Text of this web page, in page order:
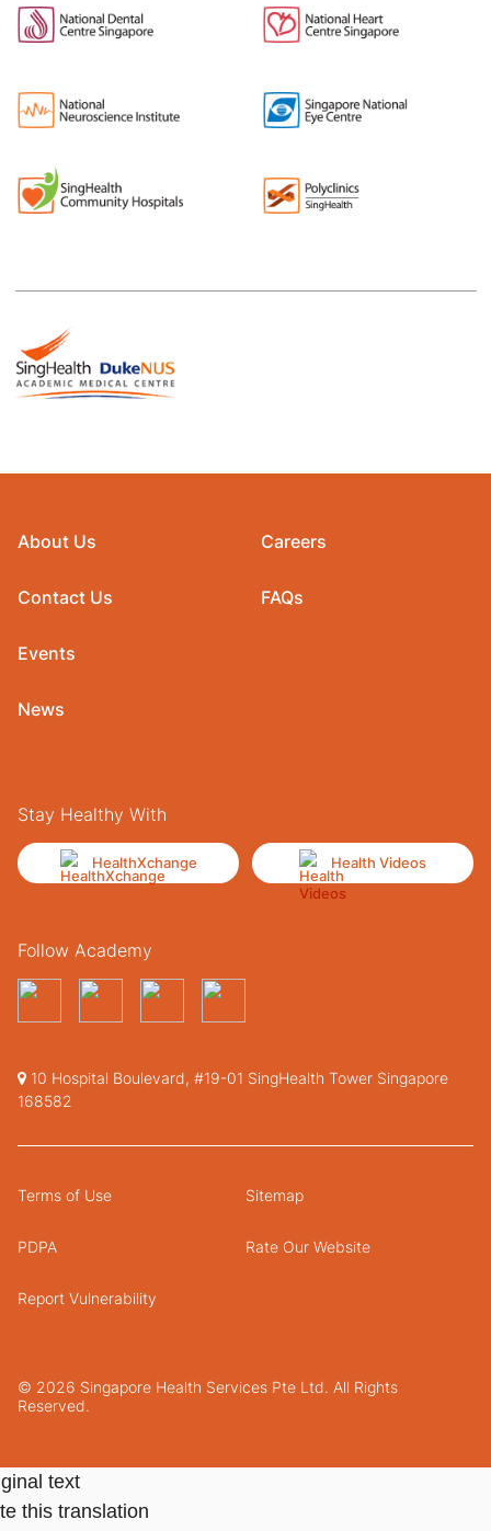
About Us
Contact Us
Events
News
Careers
FAQs
Stay Healthy With
HealthXchange Health Videos
Follow Academy
10 Hospital Boulevard, #19-01 SingHealth Tower Singapore
168582
© 2026 Singapore Health Services Pte Ltd. All Rights
Reserved.
Terms of Use Sitemap
PDPA Rate Our Website
Report Vulnerability
text
this translation